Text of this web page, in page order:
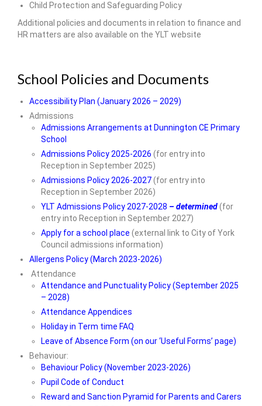
Community Links
• Parents & Carers
Newsletters
Meals & Snacks
Term Dates
The School Day
School Uniform
Useful Forms
PTA
ParentView
E-Safety for Parents
Digital Learning Platforms
• Learning & Enrichment
Phase Pages
School Council
Our House System
Child Protection and Safeguarding Policy
Additional policies and documents in relation to finance and
HR matters are also available on the YLT website
School Policies and Documents
Accessibility Plan (January 2026 – 2029)
Admissions
Admissions Arrangements at Dunnington CE Primary
School
Admissions Policy 2025-2026 (for entry into
Reception in September 2025)
Admissions Policy 2026-2027(for entry into
Reception in September 2026)
YLT Admissions Policy 2027-2028 – determined(for
entry into Reception in September 2027)
Apply for a school place (external link to City of York
Council admissions information)
Allergens Policy (March 2023-2026)
Attendance
Attendance and Punctuality Policy (September 2025
– 2028)
Attendance Appendices
Holiday in Term time FAQ
Leave of Absence Form (on our ‘Useful Forms’ page)
Behaviour:
Behaviour Policy (November 2023-2026)
Pupil Code of Conduct
Reward and Sanction Pyramid for Parents and Carers